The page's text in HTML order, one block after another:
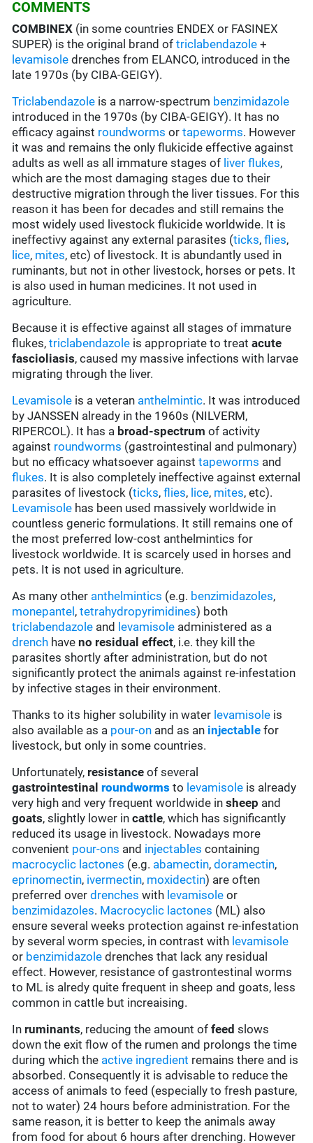
COMMENTS
COMBINEX (in some countries ENDEX or FASINEX
SUPER) is the original brand oftriclabendazole +
levamisole drenches from ELANCO, introduced in the
late 1970s (by CIBA-GEIGY).
Triclabendazole is a narrow-spectrum benzimidazole
introduced in the 1970s (by CIBA-GEIGY). It has no
efficacy against roundworms ortapeworms. However
it was and remains the only flukicide effective against
adults as well as all immature stages of liver flukes,
which are the most damaging stages due to their
destructive migration through the liver tissues. For this
reason it has been for decades and still remains the
most widely used livestock flukicide worldwide. It is
ineffectivy against any external parasites (ticks,flies,
lice, mites, etc) of livestock. It is abundantly used in
ruminants, but not in other livestock, horses or pets. It
is also used in human medicines. It not used in
agriculture.
Because it is effective against all stages of immature
flukes,triclabendazole is appropriate to treatacute
fascioliasis, caused my massive infections with larvae
migrating through the liver.
Levamisole is a veteran anthelmintic. It was introduced
by JANSSEN already in the 1960s (NILVERM,
RIPERCOL). It has a broad-spectrum of activity
against roundworms (gastrointestinal and pulmonary)
but no efficacy whatsoever againsttapeworms and
flukes. It is also completely ineffective against external
parasites of livestock (ticks,flies, lice, mites, etc).
Levamisole has been used massively worldwide in
countless generic formulations. It still remains one of
the most preferred low-cost anthelmintics for
livestock worldwide. It is scarcely used in horses and
pets. It is not used in agriculture.
As many other anthelmintics (e.g. benzimidazoles,
monepantel ,tetrahydropyrimidines) both
triclabendazole and levamisole administered as a
drench haveno residual effect, i.e. they kill the
parasites shortly after administration, but do not
significantly protect the animals against re-infestation
by infective stages in their environment.
Thanks to its higher solubility in water levamisole is
also available as a pour-on and as an injectable for
livestock, but only in some countries.
Unfortunately, resistance of several
gastrointestinalroundworms to levamisole is already
very high and very frequent worldwide insheep and
goats, slightly lower incattle, which has significantly
reduced its usage in livestock. Nowadays more
convenient pour-ons and injectables containing
macrocyclic lactones (e.g. abamectin,doramectin,
eprinomectin, ivermectin, moxidectin) are often
preferred overdrenches with levamisole or
benzimidazoles. Macrocyclic lactones (ML) also
ensure several weeks protection against re-infestation
by several worm species, in contrast with levamisole
or benzimidazole drenches that lack any residual
effect. However, resistance of gastrontestinal worms
to ML is alredy quite frequent in sheep and goats, less
common in cattle but increaising.
In ruminants, reducing the amount offeed slows
down the exit flow of the rumen and prolongs the time
during which the active ingredient remains there and is
absorbed. Consequently it is advisable to reduce the
access of animals to feed (especially to fresh pasture,
not to water) 24 hours before administration. For the
same reason, it is better to keep the animals away
from food for about 6 hours after drenching. However